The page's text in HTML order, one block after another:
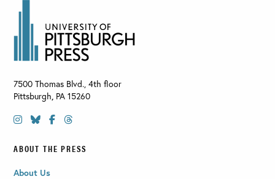
7500 Thomas Blvd., 4th floor
Pittsburgh, PA 15260
ABOUT THE PRESS
About Us